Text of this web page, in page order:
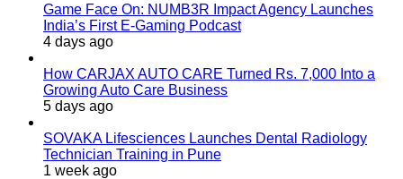
Game Face On: NUMB3R Impact Agency Launches
India’s First E-Gaming Podcast
4 days ago
How CARJAX AUTO CARE Turned Rs. 7,000 Into a
Growing Auto Care Business
5 days ago
SOVAKA Lifesciences Launches Dental Radiology
Technician Training in Pune
1 week ago